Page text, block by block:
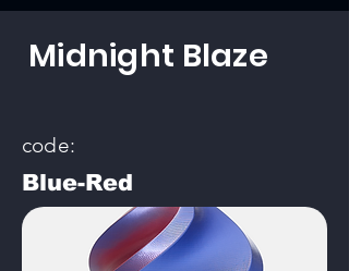
Midnight Blaze
code:
Blue-Red